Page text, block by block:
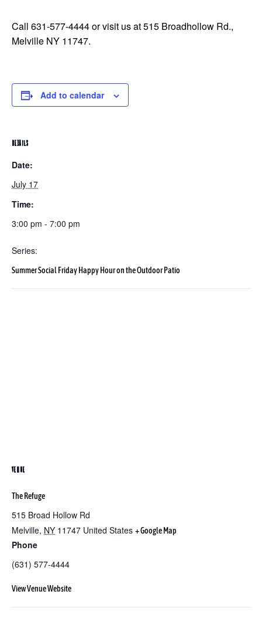
Call 631-577-4444 or visit us at 515 Broadhollow Rd.,
Melville NY 11747.
Add to calendar
DETAILS
Date:
July 17
Time:
3:00 pm - 7:00 pm
Series:
Summer Social Friday Happy Hour on the Outdoor Patio
VENUE
The Refuge
515 Broad Hollow Rd
Melville, NY 11747 United States + Google Map
Phone
(631) 577-4444
View Venue Website